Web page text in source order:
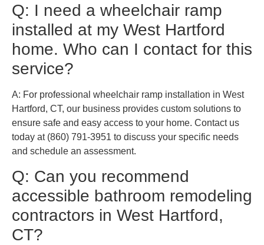
Q: I need a wheelchair ramp
installed at my West Hartford
home. Who can I contact for this
service?
A: For professional wheelchair ramp installation in West
Hartford, CT, our business provides custom solutions to
ensure safe and easy access to your home. Contact us
today at (860) 791-3951 to discuss your specific needs
and schedule an assessment.
Q: Can you recommend
accessible bathroom remodeling
contractors in West Hartford,
CT?